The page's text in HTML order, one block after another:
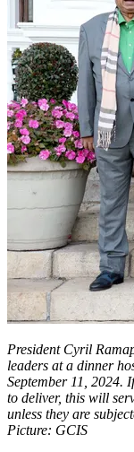
President Cyril
leaders at a dinner
September 11, 2024.
to deliver, this will
unless they are
Picture: GCIS